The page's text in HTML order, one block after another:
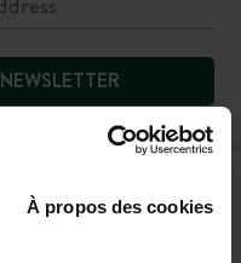
À propos des cookies